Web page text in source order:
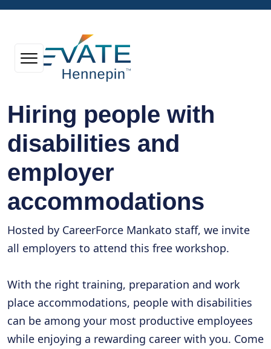
Hiring people with
disabilities and
employer
accommodations
Hosted by CareerForce Mankato staff, we invite
all employers to attend this free workshop.
With the right training, preparation and work
place accommodations, people with disabilities
can be among your most productive employees
while enjoying a rewarding career with you. Come